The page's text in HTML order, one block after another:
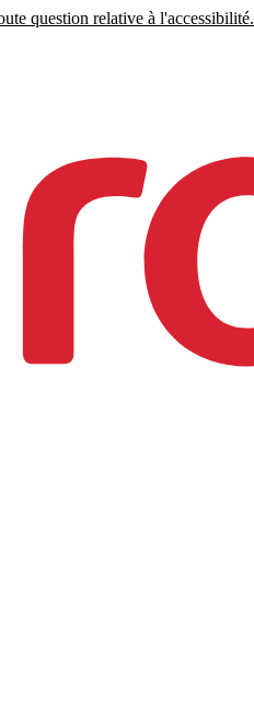
question relative à l'accessibilité.